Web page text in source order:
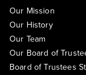
Our Mission
Our History
Our Team
Our Board of
Board of Trustees